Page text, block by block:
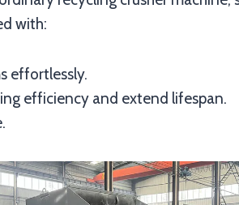
with:
effortlessly.
efficiency and extend lifespan.